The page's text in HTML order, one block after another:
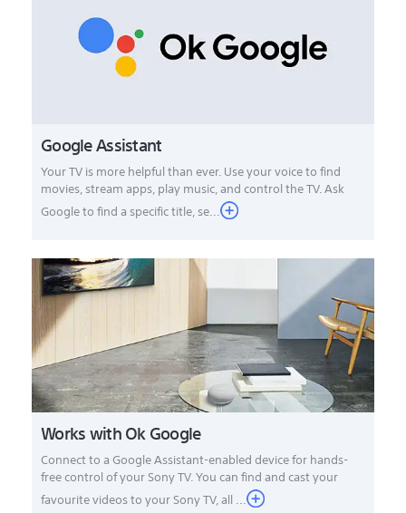
Google Assistant
Your TV is more helpful than ever. Use your voice to find
movies, stream apps, play music, and control the TV. Ask
Google to find a specific title, se...
Works with Ok Google
Connect to a Google Assistant-enabled device for hands-
free control of your Sony TV. You can find and cast your
favourite videos to your Sony TV, all ...